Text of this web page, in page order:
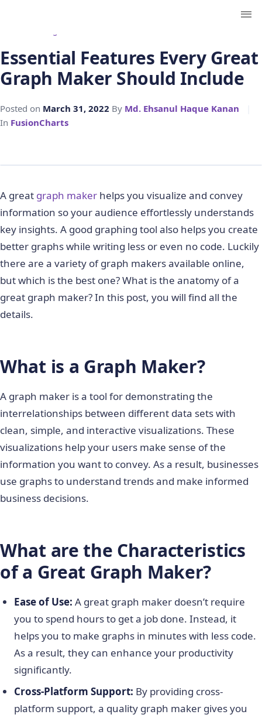
Essential Features Every Great
Graph Maker Should Include
Posted on March 31, 2022 By Md. Ehsanul Haque Kanan
In FusionCharts
A great graph maker helps you visualize and convey
information so your audience effortlessly understands
key insights. A good graphing tool also helps you create
better graphs while writing less or even no code. Luckily
there are a variety of graph makers available online,
but which is the best one? What is the anatomy of a
great graph maker? In this post, you will find all the
details.
What is a Graph Maker?
A graph maker is a tool for demonstrating the
interrelationships between different data sets with
clean, simple, and interactive visualizations. These
visualizations help your users make sense of the
information you want to convey. As a result, businesses
use graphs to understand trends and make informed
business decisions.
What are the Characteristics
of a Great Graph Maker?
Ease of Use: A great graph maker doesn’t require
you to spend hours to get a job done. Instead, it
helps you to make graphs in minutes with less code.
As a result, they can enhance your productivity
significantly.
Cross-Platform Support: By providing cross-
platform support, a quality graph maker gives you